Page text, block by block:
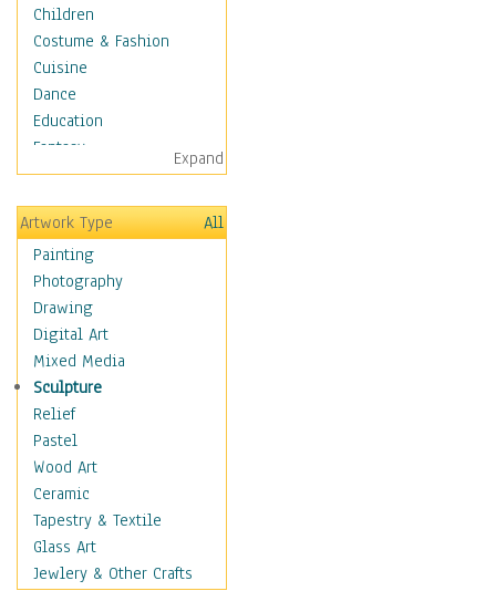
Children
Costume & Fashion
Cuisine
Dance
Education
Fantasy
Figurative
Hobbies
Holidays
Home & Hearth
Maps
Military & Law
Motivational
Movies
Music
People
Places
Africa
Antarctica
Asia
Australia
Canada
Expand
Artwork Type
All
Painting
Photography
Drawing
Digital Art
Mixed Media
Sculpture
Relief
Pastel
Wood Art
Ceramic
Tapestry & Textile
Glass Art
Jewlery & Other Crafts